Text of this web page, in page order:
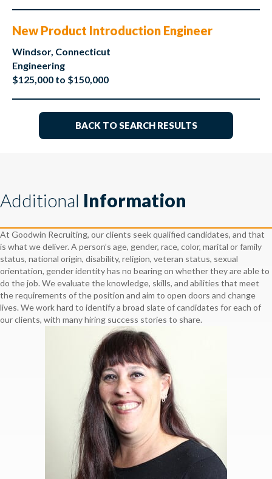
New Product Introduction Engineer
Windsor, Connecticut
Engineering
$125,000 to $150,000
BACK TO SEARCH RESULTS
Additional Information
At Goodwin Recruiting, our clients seek qualified candidates, and that
is what we deliver. A person’s age, gender, race, color, marital or family
status, national origin, disability, religion, veteran status, sexual
orientation, gender identity has no bearing on whether they are able to
do the job. We evaluate the knowledge, skills, and abilities that meet
the requirements of the position and aim to open doors and change
lives. We work hard to identify a broad slate of candidates for each of
our clients, with many hiring success stories to share.